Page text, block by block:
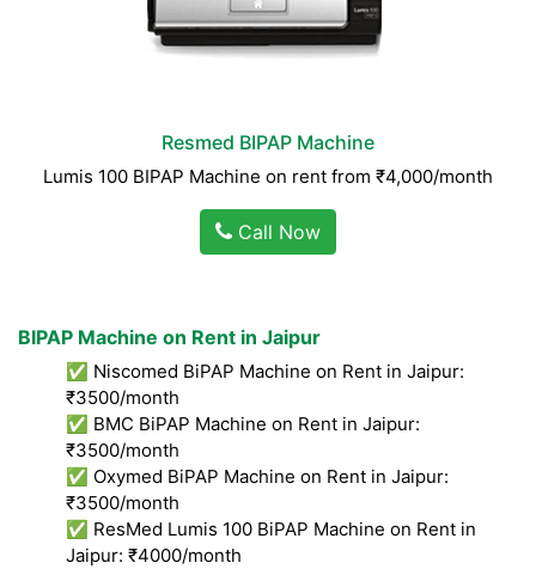
Resmed BIPAP Machine
Lumis 100 BIPAP Machine on rent from ₹4,000/month
Call Now
BIPAP Machine on Rent in Jaipur
✅ Niscomed BiPAP Machine on Rent in Jaipur:
₹3500/month
✅ BMC BiPAP Machine on Rent in Jaipur:
₹3500/month
✅ Oxymed BiPAP Machine on Rent in Jaipur:
₹3500/month
✅ ResMed Lumis 100 BiPAP Machine on Rent in
Jaipur: ₹4000/month